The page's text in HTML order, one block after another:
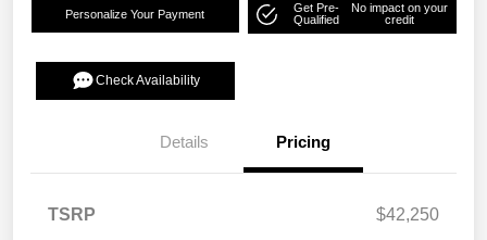
Personalize Your Payment
Get Pre-
Qualified
No impact on your
credit
Check Availability
Details Pricing
TSRP
$42,250